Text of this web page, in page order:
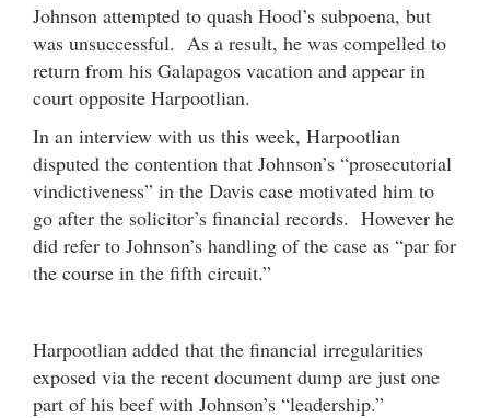
Johnson attempted to quash Hood’s subpoena, but
was unsuccessful. As a result, he was compelled to
return from his Galapagos vacation and appear in
court opposite Harpootlian.
In an interview with us this week, Harpootlian
disputed the contention that Johnson’s “prosecutorial
vindictiveness” in the Davis case motivated him to
go after the solicitor’s financial records. However he
did refer to Johnson’s handling of the case as “par for
the course in the fifth circuit.”
Harpootlian added that the financial irregularities
exposed via the recent document dump are just one
part of his beef with Johnson’s “leadership.”